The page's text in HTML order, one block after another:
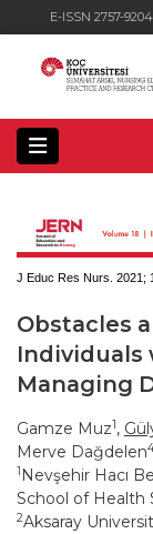
E-ISSN 2757-9204
J Educ Res Nurs. 2021;
Obstacles
Individuals
Managing
Gamze Muz1,
Merve Dağdelen4
1 Nevşehir Hacı
School of Health
2Aksaray